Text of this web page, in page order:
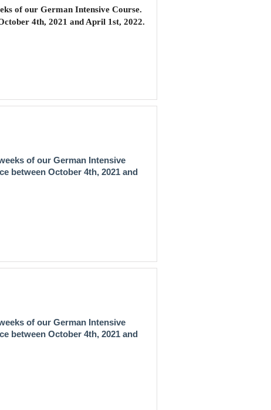
of our German Intensive Course.
4th, 2021 and April 1st, 2022.
of our German Intensive
betweenOctober 4th, 2021 and
of our German Intensive
betweenOctober 4th, 2021 and